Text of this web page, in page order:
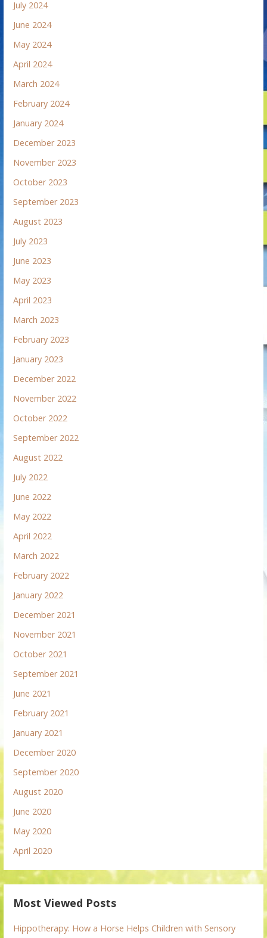
July 2024
June 2024
May 2024
April 2024
March 2024
February 2024
January 2024
December 2023
November 2023
October 2023
September 2023
August 2023
July 2023
June 2023
May 2023
April 2023
March 2023
February 2023
January 2023
December 2022
November 2022
October 2022
September 2022
August 2022
July 2022
June 2022
May 2022
April 2022
March 2022
February 2022
January 2022
December 2021
November 2021
October 2021
September 2021
June 2021
February 2021
January 2021
December 2020
September 2020
August 2020
June 2020
May 2020
April 2020
Most Viewed Posts
Hippotherapy: How a Horse Helps Children with Sensory